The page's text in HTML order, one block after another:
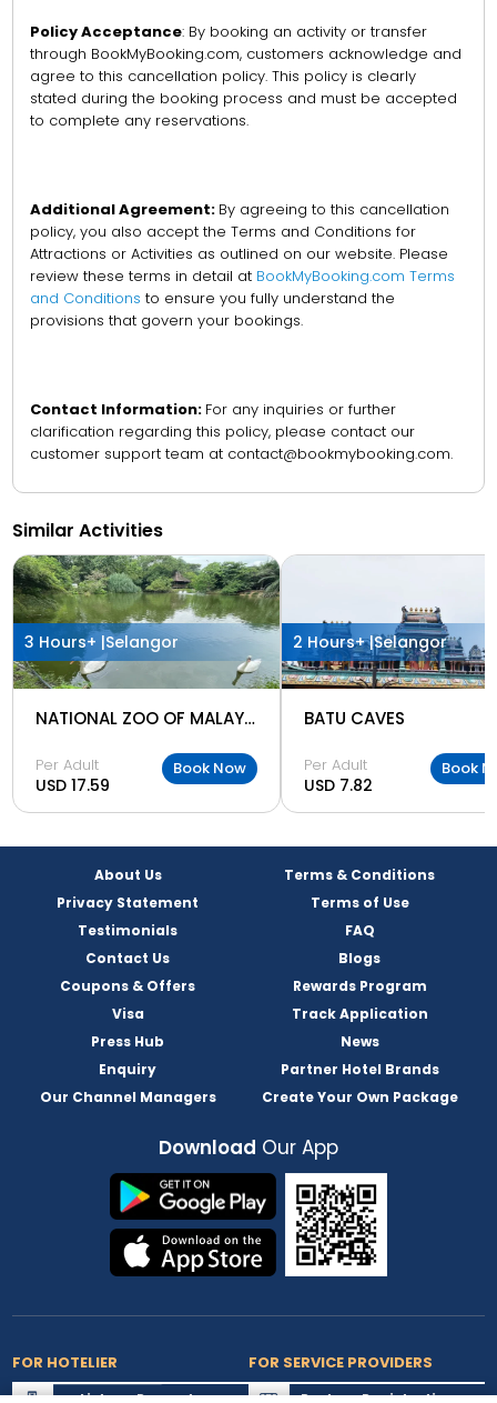
Policy Acceptance: By booking an activity or transfer
through BookMyBooking.com, customers acknowledge and
agree to this cancellation policy. This policy is clearly
stated during the booking process and must be accepted
to complete any reservations.
Additional Agreement: By agreeing to this cancellation
policy, you also accept the Terms and Conditions for
Attractions or Activities as outlined on our website. Please
review these terms in detail at BookMyBooking.com Terms
and Conditions to ensure you fully understand the
provisions that govern your bookings.
Contact Information: For any inquiries or further
clarification regarding this policy, please contact our
customer support team at contact@bookmybooking.com.
Similar Activities
3 Hours+ |Selangor
NATIONAL ZOO OF MALAYSIA
Per Adult
USD 17.59
Book Now
2 Hours+ |Selangor
BATU CAVES
Per Adult
USD 7.82
Book
About Us
Terms & Conditions
Privacy Statement
Terms of Use
Testimonials
FAQ
Contact Us
Blogs
Coupons & Offers
Rewards Program
Visa
Track Application
Press Hub
News
Enquiry
Partner Hotel Brands
Our Channel Managers
Create Your Own Package
Download Our App
FOR HOTELIER
List my Property
FOR SERVICE PROVIDERS
Partner Registration